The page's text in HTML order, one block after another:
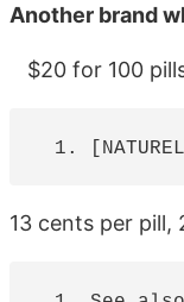
Another brand
$20 for 100
13 cents per pill,